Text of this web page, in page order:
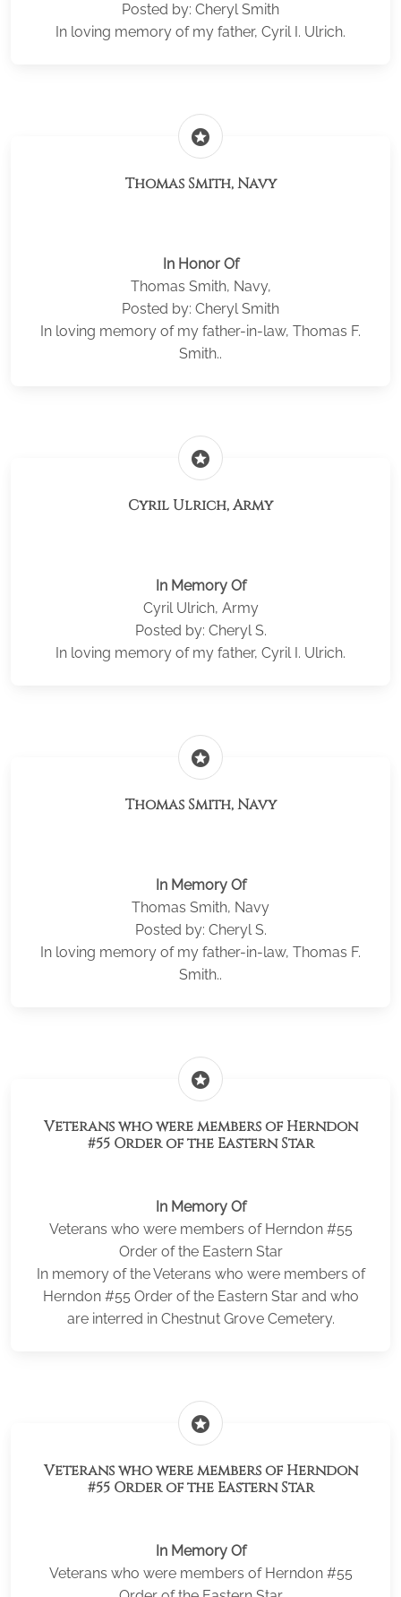
Posted by: Cheryl Smith
In loving memory of my father, Cyril I. Ulrich.
stars
Thomas Smith, Navy
In Honor Of
Thomas Smith, Navy,
Posted by: Cheryl Smith
In loving memory of my father-in-law, Thomas F.
Smith..
stars
Cyril Ulrich, Army
In Memory Of
Cyril Ulrich, Army
Posted by: Cheryl S.
In loving memory of my father, Cyril I. Ulrich.
stars
Thomas Smith, Navy
In Memory Of
Thomas Smith, Navy
Posted by: Cheryl S.
In loving memory of my father-in-law, Thomas F.
Smith..
stars
Veterans who were members of Herndon
#55 Order of the Eastern Star
In Memory Of
Veterans who were members of Herndon #55
Order of the Eastern Star
In memory of the Veterans who were members of
Herndon #55 Order of the Eastern Star and who
are interred in Chestnut Grove Cemetery.
stars
Veterans who were members of Herndon
#55 Order of the Eastern Star
In Memory Of
Veterans who were members of Herndon #55